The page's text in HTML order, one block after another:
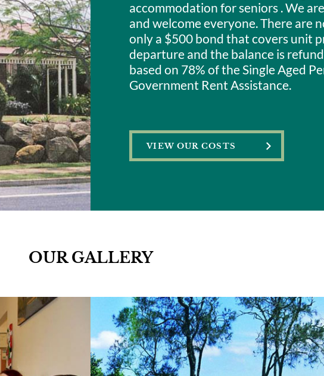
accommodation for seniors . We
and welcome everyone. There are
only a $500 bond that covers unit
departure and the balance is
based on 78% of the Single Aged
Government Rent Assistance.
VIEW OUR COSTS
OUR GALLERY